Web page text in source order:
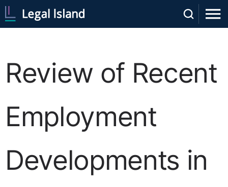
Review of Recent
Employment
Developments in